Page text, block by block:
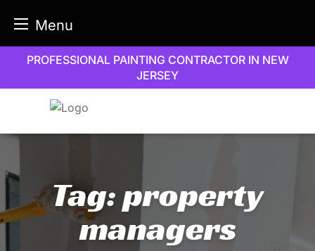
Menu
content
PROFESSIONAL PAINTING CONTRACTOR IN NEW
JERSEY
Tag:property
managers